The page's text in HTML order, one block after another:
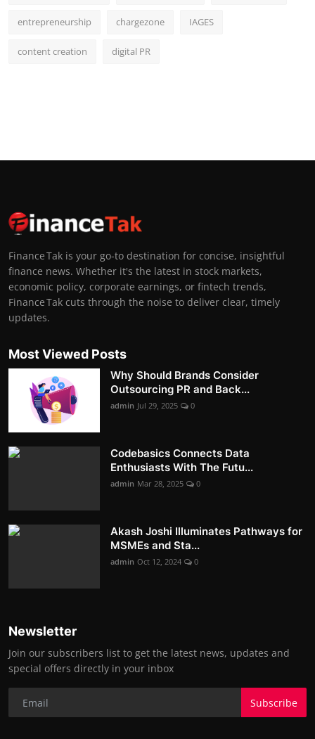
entrepreneurship chargezone IAGES
content creation digital PR
Finance Tak is your go-to destination for concise, insightful
finance news. Whether it's the latest in stock markets,
economic policy, corporate earnings, or fintech trends,
Finance Tak cuts through the noise to deliver clear, timely
updates.
Most Viewed Posts
Why Should Brands Consider
Outsourcing PR and Back...
admin Jul 29, 2025 0
Codebasics Connects Data
Enthusiasts With The Futu...
admin Mar 28, 2025 0
Akash Joshi Illuminates Pathways for
MSMEs and Sta...
admin Oct 12, 2024 0
Newsletter
Join our subscribers list to get the latest news, updates and
special offers directly in your inbox
Subscribe